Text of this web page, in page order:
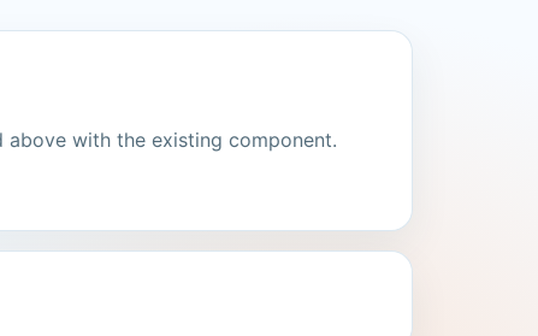
with the existing component.